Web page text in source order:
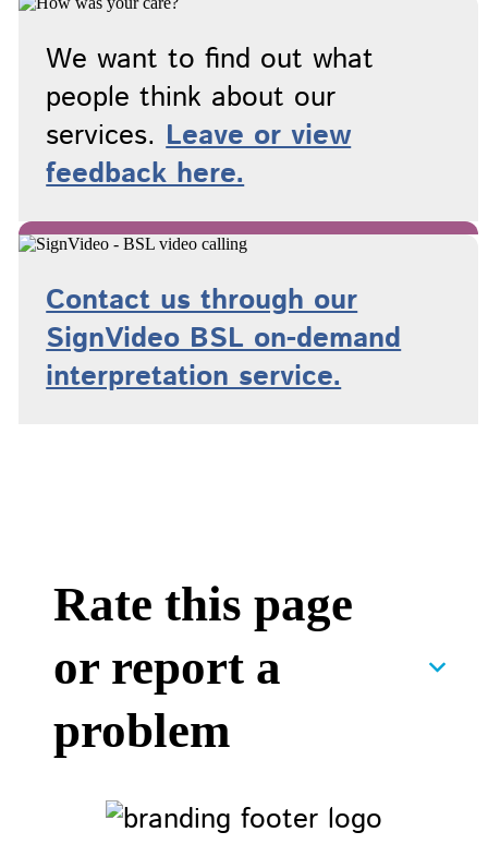
We want to find out what
people think about our
services.Leave or view
feedback here.
Contact us through our
SignVideo BSL on-demand
interpretation service.
Rate this page
or report a
problem